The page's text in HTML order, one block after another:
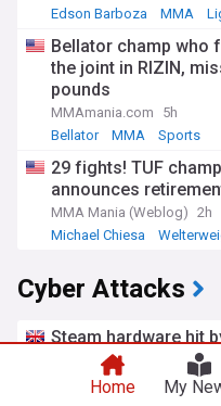
Edson Barboza
MMA
Bellator champ who
the joint in RIZIN,
pounds
MMAmania.com
5h
Bellator
MMA Sports
29 fights! TUF
announces
MMA Mania (Weblog) 2h
Michael Chiesa
Cyber Attacks
Steam hardware hit
against ‘fake
Metro.co.uk
Home My